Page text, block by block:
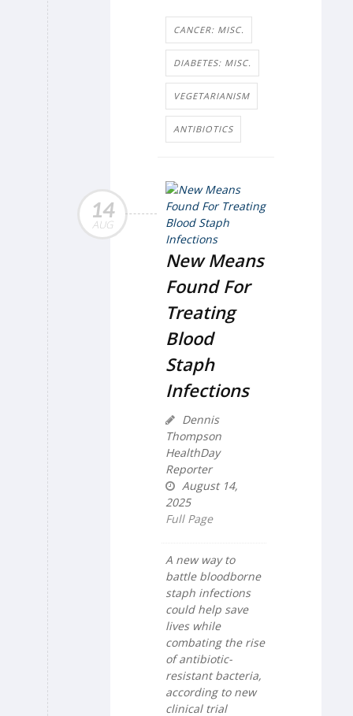
CANCER: MISC.
DIABETES: MISC.
VEGETARIANISM
ANTIBIOTICS
14
AUG
New Means
Found For
Treating
Blood
Staph
Infections
Dennis
Thompson
HealthDay
Reporter
August 14,
2025
Full Page
A new way to
battle bloodborne
staph infections
could help save
lives while
combating the rise
of antibiotic-
resistant bacteria,
according to new
clinical trial